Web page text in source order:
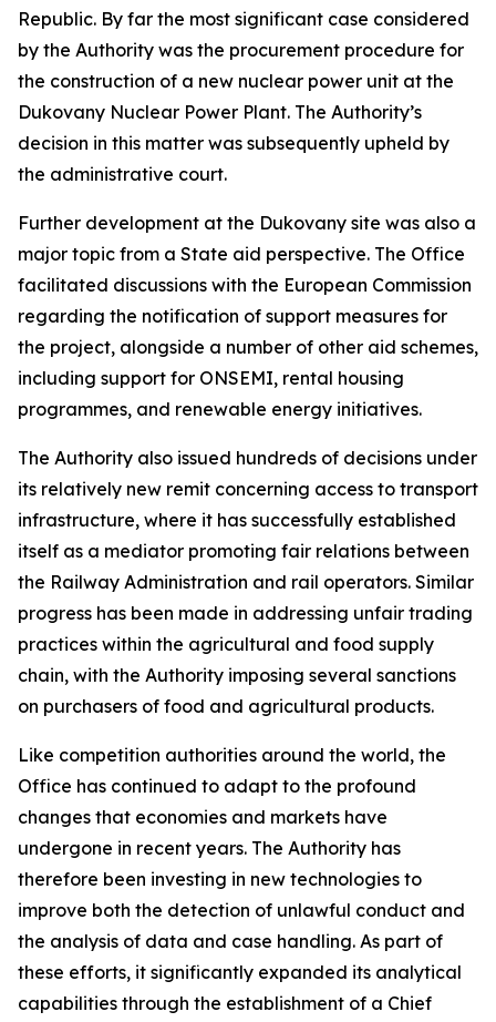
Republic. By far the most significant case considered
by the Authority was the procurement procedure for
the construction of a new nuclear power unit at the
Dukovany Nuclear Power Plant. The Authority’s
decision in this matter was subsequently upheld by
the administrative court.
Further development at the Dukovany site was also a
major topic from a State aid perspective. The Office
facilitated discussions with the European Commission
regarding the notification of support measures for
the project, alongside a number of other aid schemes,
including support for ONSEMI, rental housing
programmes, and renewable energy initiatives.
The Authority also issued hundreds of decisions under
its relatively new remit concerning access to transport
infrastructure, where it has successfully established
itself as a mediator promoting fair relations between
the Railway Administration and rail operators. Similar
progress has been made in addressing unfair trading
practices within the agricultural and food supply
chain, with the Authority imposing several sanctions
on purchasers of food and agricultural products.
Like competition authorities around the world, the
Office has continued to adapt to the profound
changes that economies and markets have
undergone in recent years. The Authority has
therefore been investing in new technologies to
improve both the detection of unlawful conduct and
the analysis of data and case handling. As part of
these efforts, it significantly expanded its analytical
capabilities through the establishment of a Chief